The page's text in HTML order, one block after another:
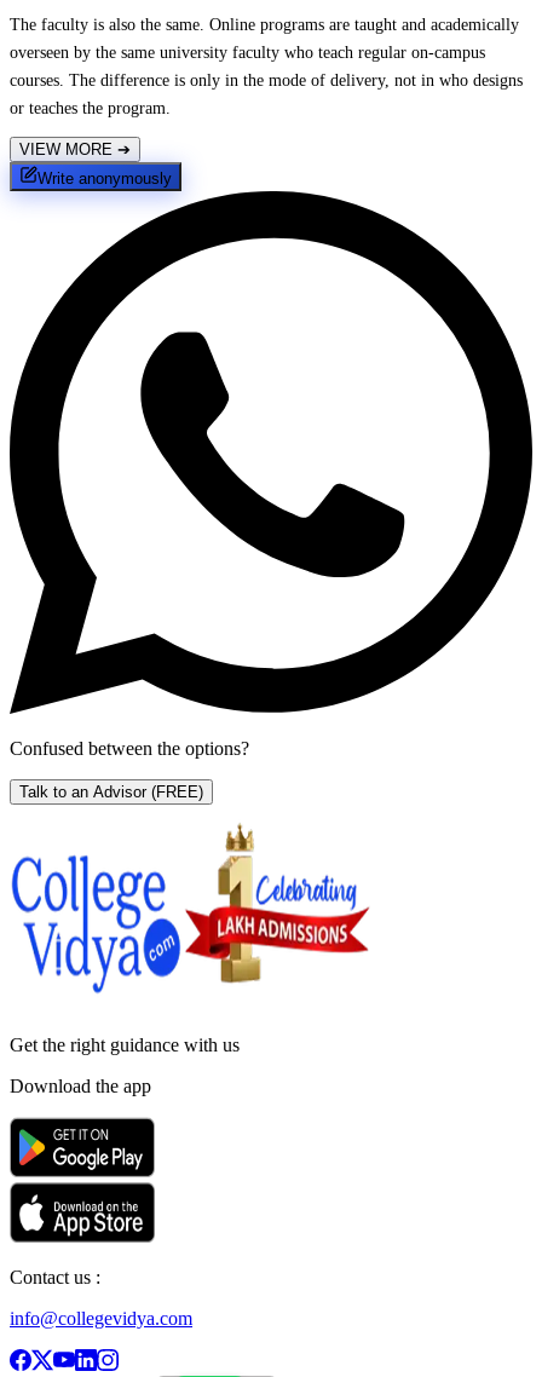
The faculty is also the same. Online programs are taught and academically
overseen by the same university faculty who teach regular on-campus
courses. The difference is only in the mode of delivery, not in who designs
or teaches the program.
VIEW MORE ➔
Write anonymously
Confused between the options?
Talk to an Advisor (FREE)
Get the right guidance with us
Download the app
Contact us :
info@collegevidya.com